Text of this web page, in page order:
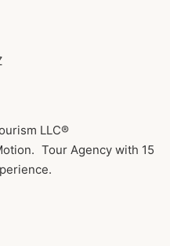
LLC®
Tour Agency with 15